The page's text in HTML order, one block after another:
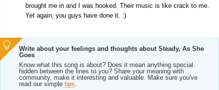
brought me in and I was hooked. Their music is like crack to me.
Yet again, you guys have done it. :)
Write about your feelings and thoughts about Steady, As She
Goes
Know what this song is about? Does it mean anything special
hidden between the lines to you? Share your meaning with
community, make it interesting and valuable. Make sure you've
read our simple tips.